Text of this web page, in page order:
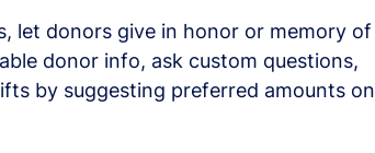
let donors give in honor or memory of
donor info, ask custom questions,
by suggesting preferred amounts on